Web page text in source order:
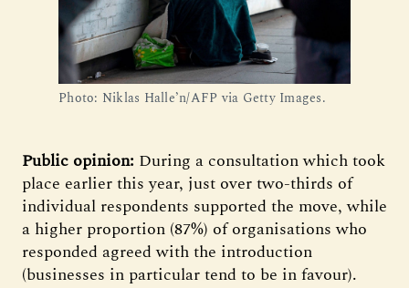
Photo: Niklas Halle’n/AFP via Getty Images.
Public opinion: During a consultation which took
place earlier this year, just over two-thirds of
individual respondents supported the move, while
a higher proportion (87%) of organisations who
responded agreed with the introduction
(businesses in particular tend to be in favour).